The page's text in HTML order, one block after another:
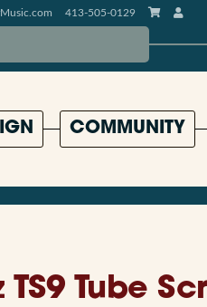
413-505-0129
COMMUNITY
TS9 Tube